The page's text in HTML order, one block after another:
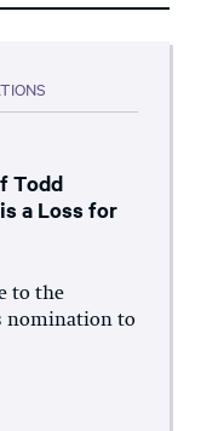
Todd
a Loss for
to the
nomination to